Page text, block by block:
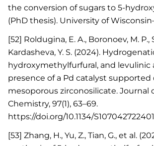
the conversion of sugars to 5-
(PhD thesis). University of
[52] Roldugina, E. A., Boronoev, M. P.,
Kardasheva, Y. S. (2024).
hydroxymethylfurfural, and levulinic
presence of a Pd catalyst supported
mesoporous zirconosilicate. Journal
Chemistry, 97(1), 63–69.
https://doi.org/10.1134/
[53] Zhang, H., Yu, Z., Tian, G., et al.